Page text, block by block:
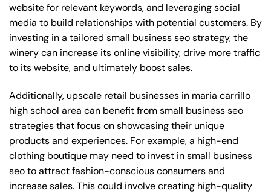
website for relevant keywords, and leveraging social
media to build relationships with potential customers. By
investing in a tailored small business seo strategy, the
winery can increase its online visibility, drive more traffic
to its website, and ultimately boost sales.
Additionally, upscale retail businesses in maria carrillo
high school area can benefit from small business seo
strategies that focus on showcasing their unique
products and experiences. For example, a high-end
clothing boutique may need to invest in small business
seo to attract fashion-conscious consumers and
increase sales. This could involve creating high-quality